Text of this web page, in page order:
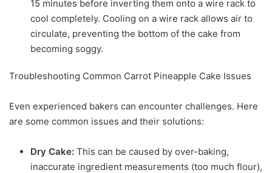
15 minutes before inverting them onto a wire rack to
cool completely. Cooling on a wire rack allows air to
circulate, preventing the bottom of the cake from
becoming soggy.
Troubleshooting Common Carrot Pineapple Cake Issues
Even experienced bakers can encounter challenges. Here
are some common issues and their solutions:
Dry Cake: This can be caused by over-baking,
inaccurate ingredient measurements (too much flour),